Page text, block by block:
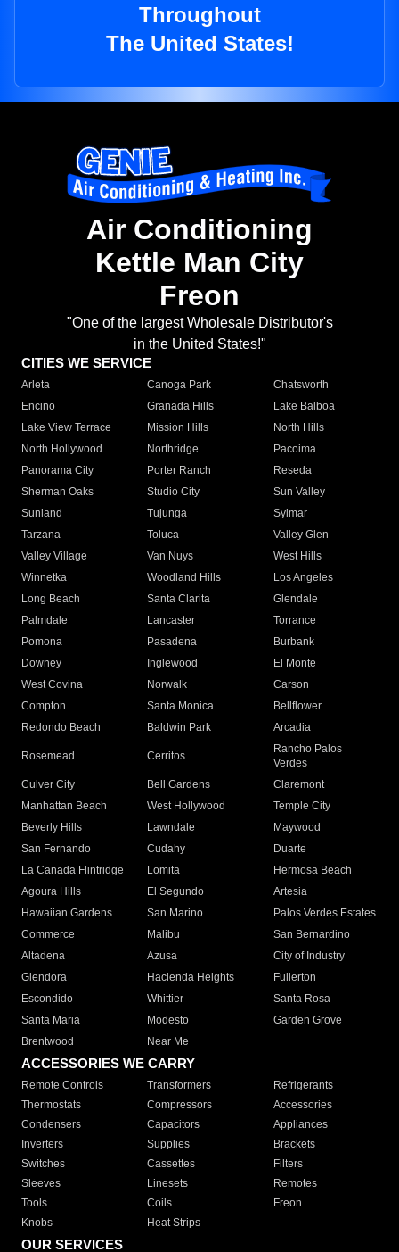
Throughout
The United States!
Air Conditioning
Kettle Man City
Freon
"One of the largest Wholesale Distributor's
in the United States!"
CITIES WE SERVICE
Arleta Canoga Park
Chatsworth
Encino
Granada Hills
Lake Balboa
Lake View Terrace
Mission Hills
North Hills
North Hollywood
Northridge
Pacoima
Panorama City
Porter Ranch
Reseda
Sherman Oaks
Studio City
Sun Valley
Sunland
Tujunga
Sylmar
Tarzana
Toluca
Valley Glen
Valley Village
Van Nuys
West Hills
Winnetka
Woodland Hills
Los Angeles
Long Beach
Santa Clarita
Glendale
Palmdale
Lancaster
Torrance
Pomona
Pasadena
Burbank
Downey
Inglewood
El Monte
West Covina
Norwalk
Carson
Compton
Santa Monica
Bellflower
Redondo Beach
Baldwin Park Arcadia
Rosemead Cerritos
Rancho Palos
Verdes
Culver City
Bell Gardens
Claremont
Manhattan Beach
West Hollywood
Temple City
Beverly Hills
Lawndale
Maywood
San Fernando
Cudahy
Duarte
La Canada Flintridge
Lomita
Hermosa Beach
Agoura Hills
El Segundo
Artesia
Hawaiian Gardens
San Marino
Palos Verdes Estates
Commerce
Malibu
San Bernardino
Altadena
Azusa
City of Industry
Glendora
Hacienda Heights
Fullerton
Escondido
Whittier
Santa Rosa
Santa Maria
Modesto
Garden Grove
Brentwood
Near Me
ACCESSORIES WE CARRY
Remote Controls Transformers
Refrigerants
Thermostats
Compressors
Accessories
Condensers
Capacitors
Appliances
Inverters
Supplies
Brackets
Switches
Cassettes
Filters
Sleeves
Linesets
Remotes
Tools
Coils
Freon
Knobs
Heat Strips
OUR SERVICES